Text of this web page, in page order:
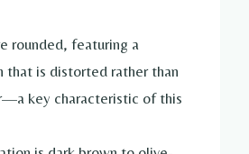
rounded, featuring a
that is distorted rather than
key characteristic of this